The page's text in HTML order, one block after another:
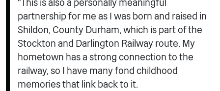
“This is also a personally meaningful
partnership for me as I was born and raised in
Shildon, County Durham, which is part of the
Stockton and Darlington Railway route. My
hometown has a strong connection to the
railway, so I have many fond childhood
memories that link back to it.